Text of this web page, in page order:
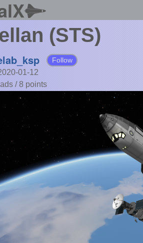
(STS)
Follow
01-12
/8 points